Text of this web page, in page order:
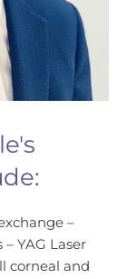
–
YAG Laser
corneal and